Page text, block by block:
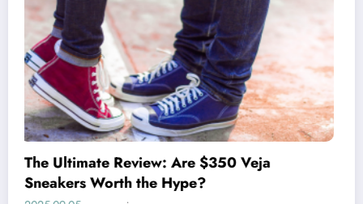
Discover the West Coast Prep Lifestyle with
johnnie-O
2025-05-27 wearreview